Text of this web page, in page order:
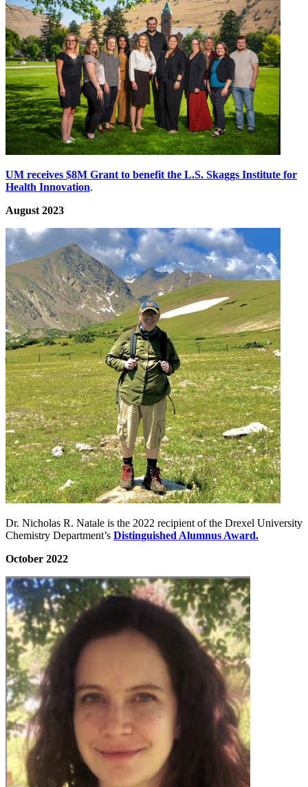
UM receives $8M Grant to benefit the L.S. Skaggs Institute for
Health Innovation.
August 2023
Dr. Nicholas R. Natale is the 2022 recipient of the Drexel University
Chemistry Department’s Distinguished Alumnus Award.
October 2022